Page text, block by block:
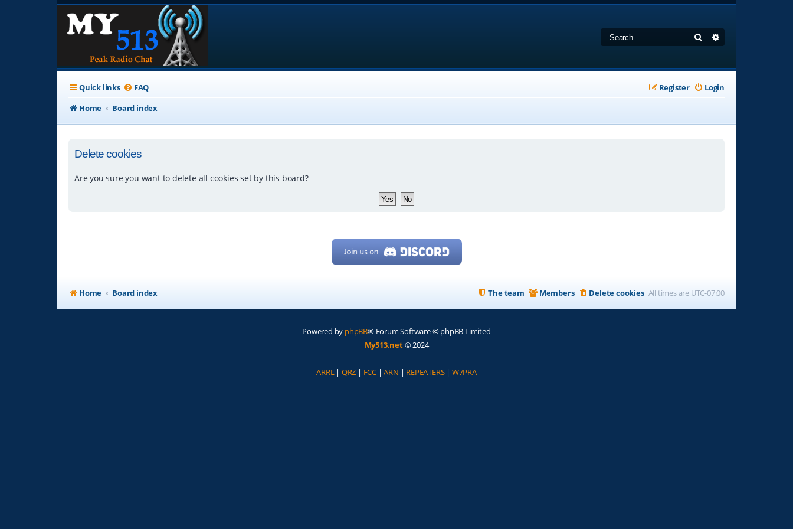
Search
Quick links FAQ Login
Register
Home
Board index
Delete cookies
Are you sure you want to delete all cookies set by this board?
Home Board index All times are UTC-07:00
Delete cookies
Members
The team
Powered by phpBB® Forum Software © phpBB Limited
My513.net© 2024
ARRL| QRZ | FCC |ARN | REPEATERS| W7PRA